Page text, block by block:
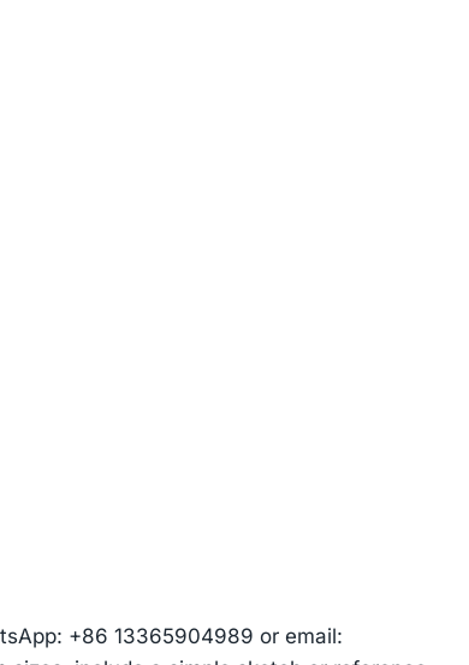
+86 13365904989 or email: